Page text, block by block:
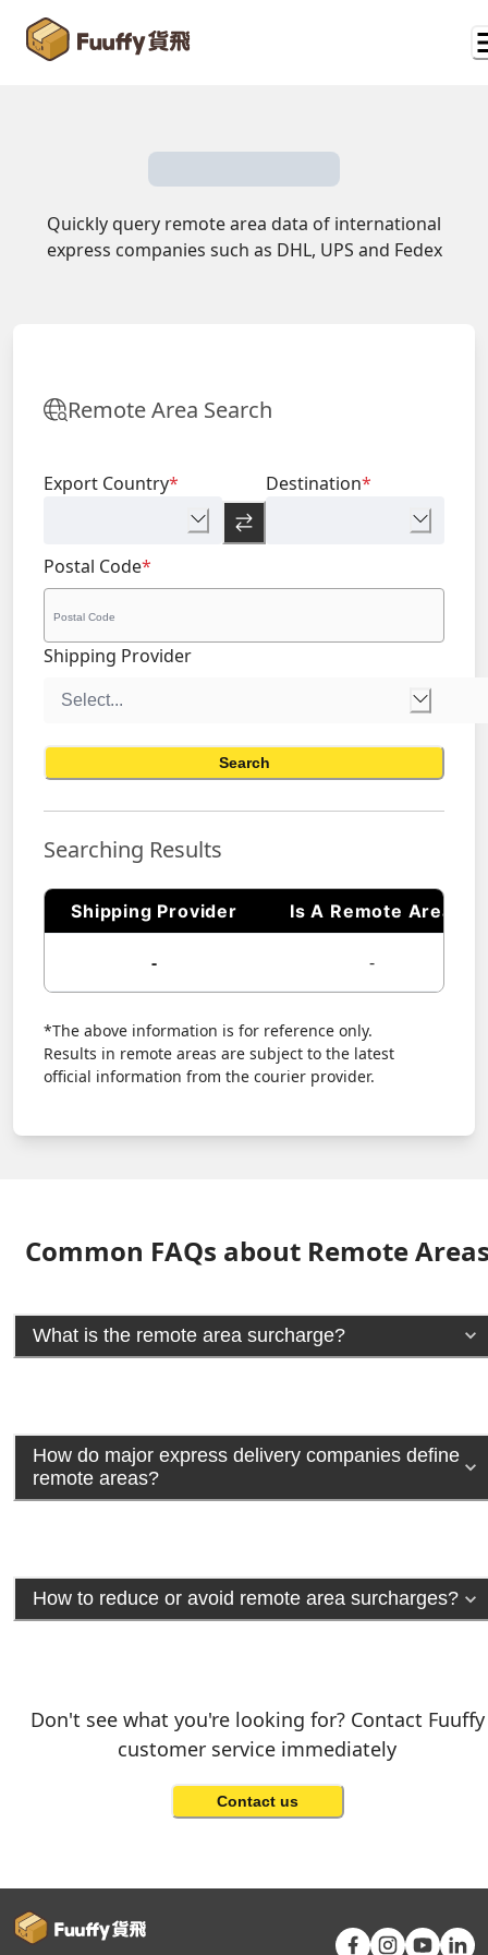
Quickly query remote area data of international
express companies such as DHL, UPS and Fedex
Remote Area Search
Export Country* Destination*
Postal Code*
Shipping Provider
Search
Searching Results
Shipping Provider Is A Remote Area
- -
*The above information is for reference only.
Results in remote areas are subject to the latest
official information from the courier provider.
Common FAQs about Remote
What is the remote area surcharge?
How do major express delivery companies define
remote areas?
How to reduce or avoid remote area surcharges?
Don't see what you're looking for? Contact Fuuffy
customer service immediately
Contact us